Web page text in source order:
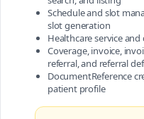
Schedule and slot
slot generation
Healthcare service
Coverage, invoice,
referral, and referral
DocumentReference
patient profile